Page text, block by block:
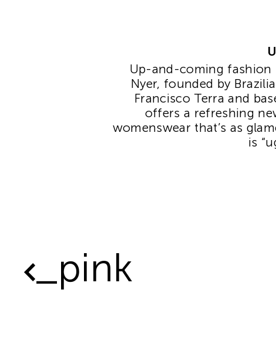
Up-and-coming fashion
Nyer, founded by
Francisco Terra and
offers a refreshing
womenswear that’s as
is
_pink